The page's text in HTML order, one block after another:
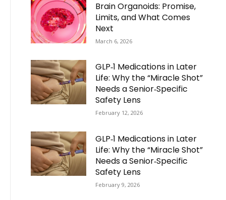
Brain Organoids: Promise,
Limits, and What Comes
Next
March 6, 2026
GLP‑1 Medications in Later
Life: Why the “Miracle Shot”
Needs a Senior‑Specific
Safety Lens
February 12, 2026
GLP‑1 Medications in Later
Life: Why the “Miracle Shot”
Needs a Senior‑Specific
Safety Lens
February 9, 2026